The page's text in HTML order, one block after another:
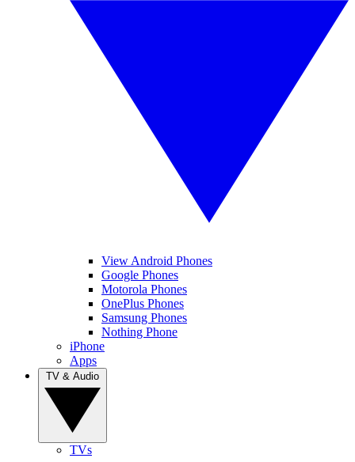
View Android Phones
Google Phones
Motorola Phones
OnePlus Phones
Samsung Phones
Nothing Phone
iPhone
Apps
TVs